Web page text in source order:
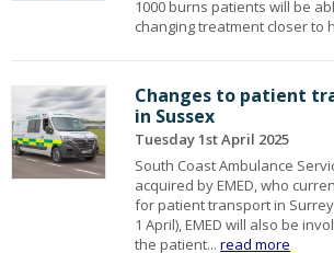
1000 burns patients will be
changing treatment closer to
Changes to patient
in Sussex
Tuesday 1st April 2025
South Coast Ambulance
acquired by EMED, who
for patient transport in
1 April), EMED will also be
the patient...read more